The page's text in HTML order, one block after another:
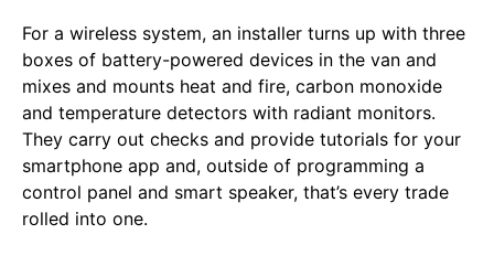
For a wireless system, an installer turns up with three
boxes of battery-powered devices in the van and
mixes and mounts heat and fire, carbon monoxide
and temperature detectors with radiant monitors.
They carry out checks and provide tutorials for your
smartphone app and, outside of programming a
control panel and smart speaker, that’s every trade
rolled into one.